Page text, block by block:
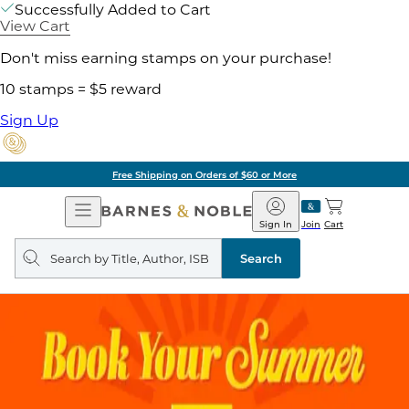
Successfully Added to Cart
View Cart
Don't miss earning stamps on your purchase!
10 stamps = $5 reward
Sign Up
Free Shipping on Orders of $60 or More
Open
Navigation
Barnes
&
Noble
Join
Sign In Cart
Search
query
Search